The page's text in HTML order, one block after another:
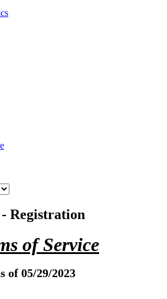
Registration
of Service
of 05/29/2023